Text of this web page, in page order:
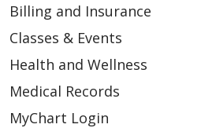
02/20/2026
Billing and Insurance
Classes & Events
Health and Wellness
Medical Records
MyChart Login